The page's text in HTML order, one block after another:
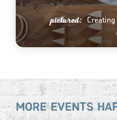
pictured:
MORE EVENTS